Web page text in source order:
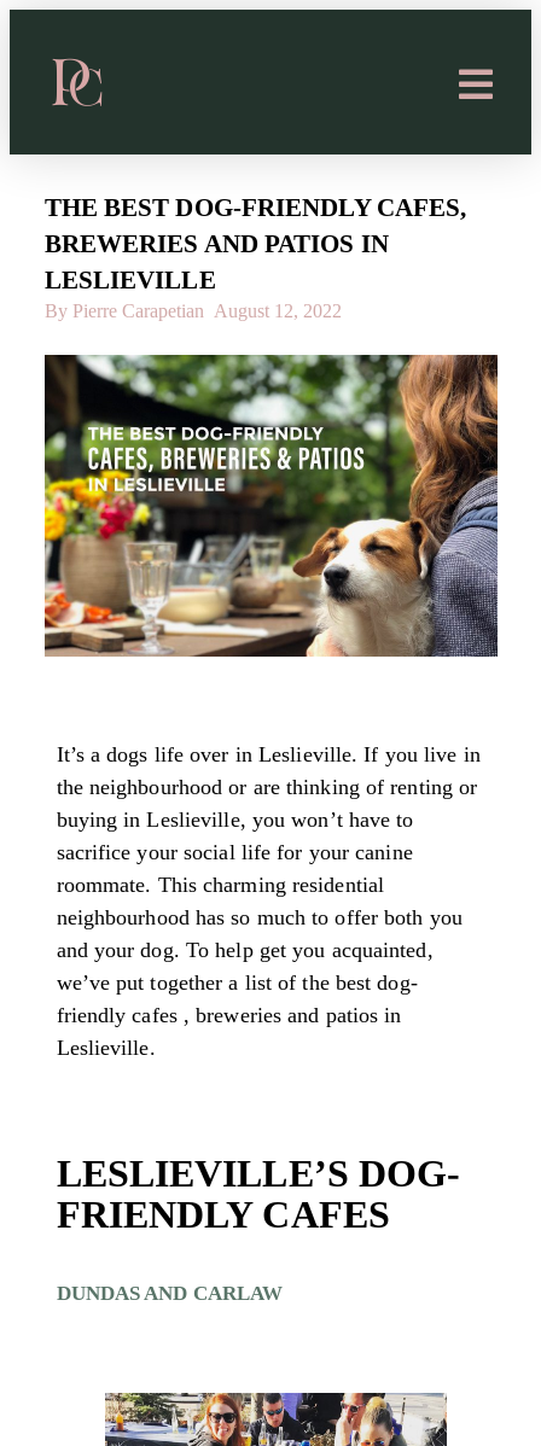
THE BEST DOG-FRIENDLY CAFES,
BREWERIES AND PATIOS IN
LESLIEVILLE
By Pierre Carapetian August 12, 2022
It’s a dogs life over in Leslieville. If you live in
the neighbourhood or are thinking of renting or
buying in Leslieville, you won’t have to
sacrifice your social life for your canine
roommate. This charming residential
neighbourhood has so much to offer both you
and your dog. To help get you acquainted,
we’ve put together a list of the best dog-
friendly cafes , breweries and patios in
Leslieville.
LESLIEVILLE’S DOG-
FRIENDLY CAFES
DUNDAS AND CARLAW